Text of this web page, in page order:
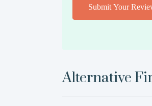
Submit Your
Alternative